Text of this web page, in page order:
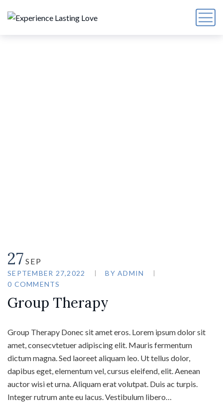
27 SEP
SEPTEMBER 27,2022 BY ADMIN
0 COMMENTS
Group Therapy
Group Therapy Donec sit amet eros. Lorem ipsum dolor sit
amet, consecvtetuer adipiscing elit. Mauris fermentum
dictum magna. Sed laoreet aliquam leo. Ut tellus dolor,
dapibus eget, elementum vel, cursus eleifend, elit. Aenean
auctor wisi et urna. Aliquam erat volutpat. Duis ac turpis.
Integer rutrum ante eu lacus. Vestibulum libero…